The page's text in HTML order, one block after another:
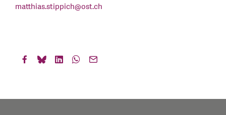
matthias.stippich@ost.ch